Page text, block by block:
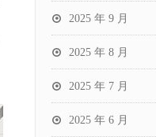
2025 年 9 月
2025 年 8 月
2025 年 7 月
2025 年 6 月